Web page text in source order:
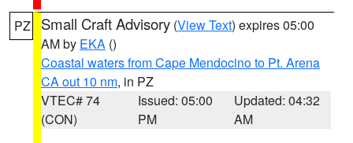
PZ Small Craft Advisory (View Text) expires 05:00
AM by EKA ()
Coastal waters from Cape Mendocino to Pt. Arena
CA out 10 nm, in PZ
VTEC# 74
(CON)
Issued: 05:00
PM
Updated: 04:32
AM